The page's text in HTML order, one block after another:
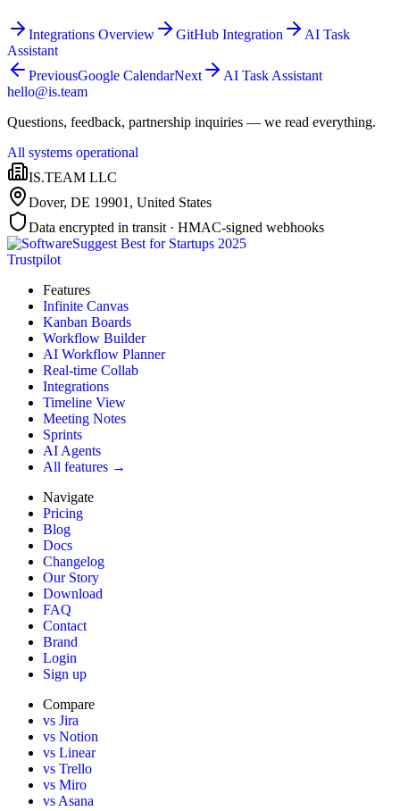
Integrations Overview GitHub Integration
AI Task
Assistant
PreviousGoogle CalendarNext
AI Task Assistant
hello@is.team
Questions, feedback, partnership inquiries — we read everything.
All systems operational
IS.TEAM LLC
Dover, DE 19901 , United States
Data encrypted in transit · HMAC-signed webhooks
Trustpilot
Features
Infinite Canvas
Kanban Boards
Workflow Builder
AI Workflow Planner
Real-time Collab
Integrations
Timeline View
Meeting Notes
Sprints
AI Agents
All features →
Navigate
Pricing
Blog
Docs
Changelog
Our Story
Download
FAQ
Contact
Brand
Login
Sign up
Compare
vs Jira
vs Notion
vs Linear
vs Trello
vs Miro
vs Asana